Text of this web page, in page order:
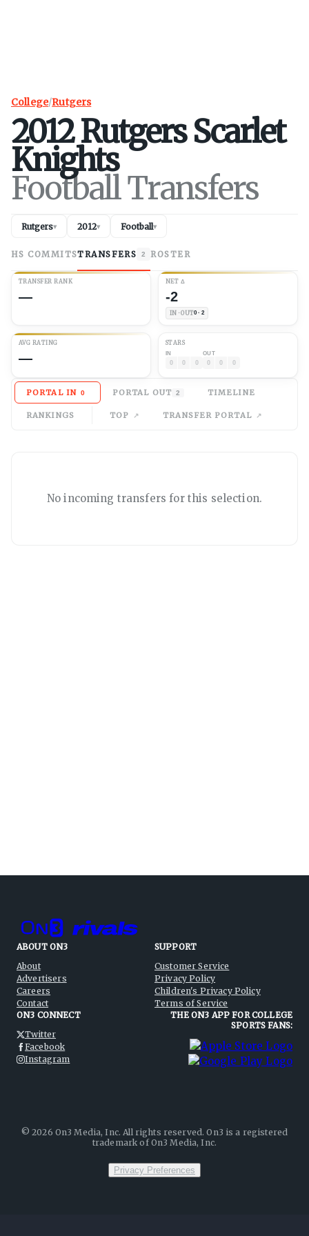
College/Rutgers
2012Rutgers Scarlet
Knights
Football Transfers
Rutgers▾ 2012▾ Football▾
HS COMMITSTRANSFERS 2 ROSTER
TRANSFER RANK
—
NET Δ
-2
IN · OUT0 · 2
AVG RATING
—
STARS
IN
0 0 0
OUT
0 0 0
PORTAL IN 0 PORTAL OUT 2 TIMELINE
RANKINGS TOP TRANSFER PORTAL
Noincoming transfers for this selection.
ABOUT ON3
About
Advertisers
Careers
Contact
SUPPORT
Customer Service
Privacy Policy
Children's Privacy Policy
Terms of Service
ON3 CONNECT
Twitter
Facebook
Instagram
THE ON3 APP FOR COLLEGE
SPORTS FANS:
©2026 On3 Media, Inc. All rights reserved. On3 is a registered
trademark of On3 Media, Inc.
Privacy Preferences